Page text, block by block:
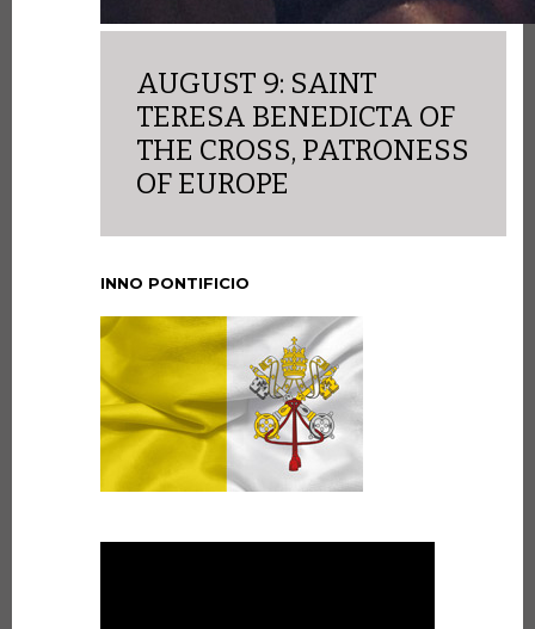
AUGUST 9: SAINT
TERESA BENEDICTA OF
THE CROSS, PATRONESS
OF EUROPE
INNO PONTIFICIO